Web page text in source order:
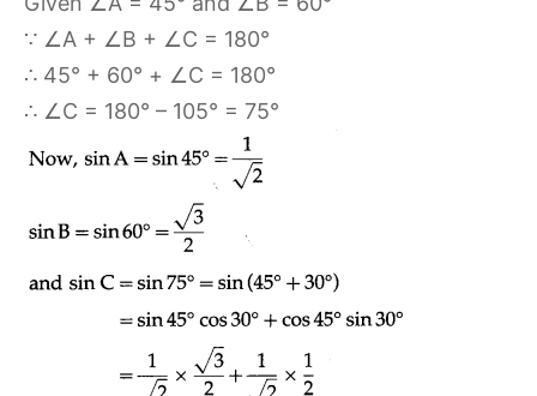
∵ ∠A + ∠B + ∠C = 180°
∴ 45° + 60° + ∠C = 180°
∴ ∠C = 180° – 105° = 75°